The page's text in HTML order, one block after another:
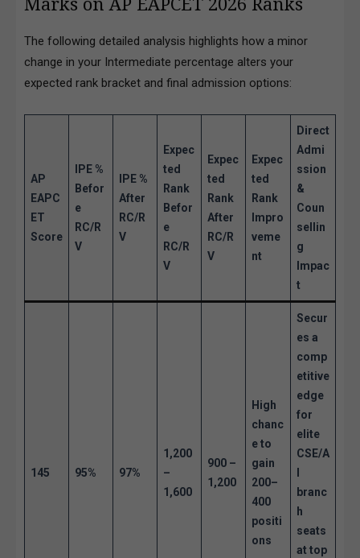
Marks on AP EAPCET 2026 Ranks
The following detailed analysis highlights how a minor
change in your Intermediate percentage alters your
expected rank bracket and final admission options:
AP
EAPC
ET
Score
IPE %
Befor
e
RC/R
V
IPE %
After
RC/R
V
Expec
ted
Rank
Befor
e
RC/R
V
Expec
ted
Rank
After
RC/R
V
Expec
ted
Rank
Impro
veme
nt
Direct
Admi
ssion
&
Coun
sellin
g
Impac
t
145 95% 97%
1,200
–
1,600
900 –
1,200
High
chanc
e to
gain
200–
400
positi
ons
Secur
es a
comp
etitive
edge
for
elite
CSE/A
branc
h
seats
at top